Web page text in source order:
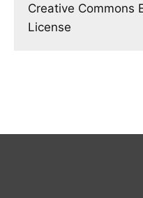
Creative Commons
License